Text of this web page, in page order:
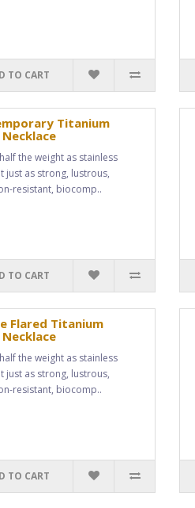
TO CART
Titanium
the weight as stainless
just as strong, lustrous,
resistant, biocomp..
TO CART
Flared Titanium
the weight as stainless
just as strong, lustrous,
resistant, biocomp..
TO CART